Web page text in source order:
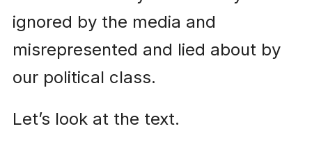
ignored by the media and
misrepresented and lied about by
our political class.
Let’s look at the text.